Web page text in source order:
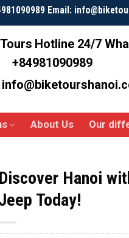
Email:
Hotline 24/7
+84981090989
About Us Our
Discover Hanoi
Today!